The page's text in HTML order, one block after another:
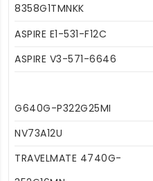
8358G1TMNKK
ASPIRE E1-531-F12C
ASPIRE V3-571-6646
G640G-P322G25MI
NV73A12U
TRAVELMATE 4740G-